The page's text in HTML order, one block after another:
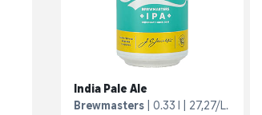
India Pale Ale
Brewmasters
0.33 l
27,27/L.